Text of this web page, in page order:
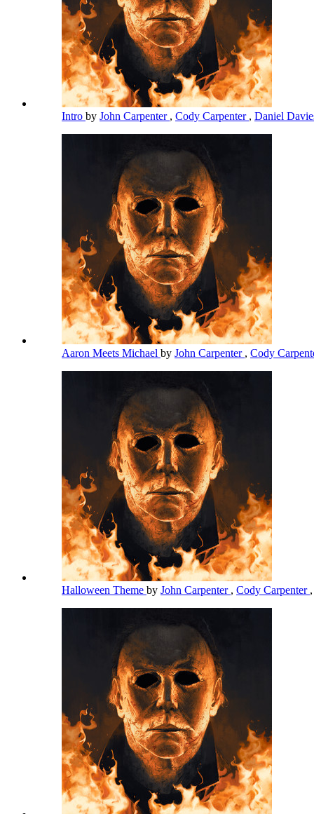
Intro by John Carpenter , Cody Carpenter , Daniel
Aaron Meets Michael by John Carpenter , Cody
Halloween Theme by John Carpenter , Cody Carpenter